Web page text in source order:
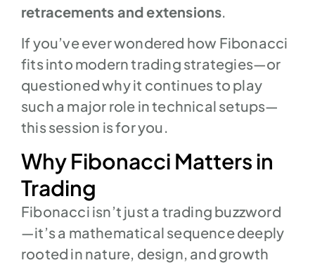
retracements and extensions.
If you’ve ever wondered how Fibonacci
fits into modern trading strategies—or
questioned why it continues to play
such a major role in technical setups—
this session is for you.
Why Fibonacci Matters in
Trading
Fibonacci isn’t just a trading buzzword
—it’s a mathematical sequence deeply
rooted in nature, design, and growth